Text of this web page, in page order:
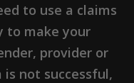
to use a claims
to make your
provider or
not successful,